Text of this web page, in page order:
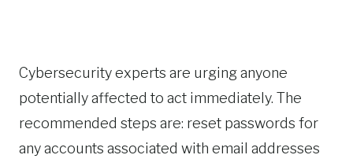
Cybersecurity experts are urging anyone
potentially affected to act immediately. The
recommended steps are: reset passwords for
any accounts associated with email addresses